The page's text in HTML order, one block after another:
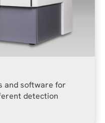
and software for
detection